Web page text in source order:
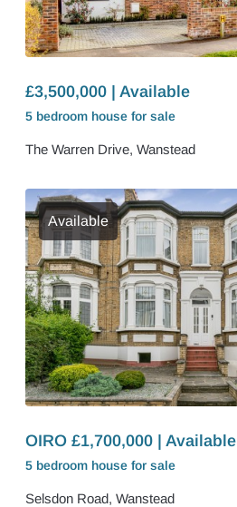
£3,500,000 | Available
5 bedroom house for sale
The Warren Drive, Wanstead
Available
OIRO £1,700,000 | Available
5 bedroom house for sale
Selsdon Road, Wanstead